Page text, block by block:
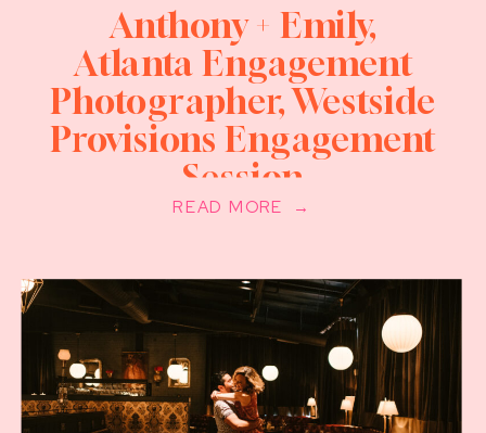
READ MORE →
Anthony + Emily,
Atlanta Engagement
Photographer, Westside
Provisions Engagement
Session